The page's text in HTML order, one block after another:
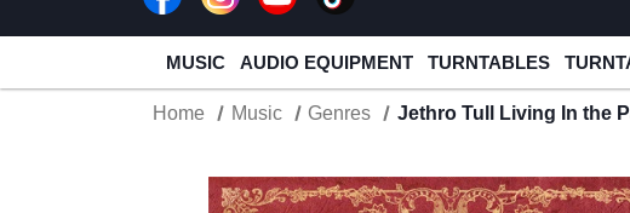
MUSIC AUDIO EQUIPMENT TURNTABLES
Home Music Genres Jethro Tull Living In the